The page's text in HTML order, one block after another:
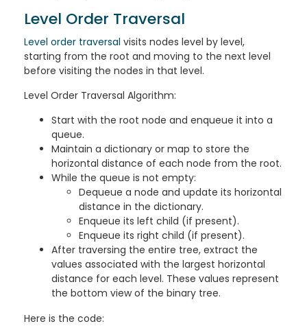
Level Order Traversal
Level order traversal visits nodes level by level,
starting from the root and moving to the next level
before visiting the nodes in that level.
Level Order Traversal Algorithm:
Start with the root node and enqueue it into a
queue.
Maintain a dictionary or map to store the
horizontal distance of each node from the root.
While the queue is not empty:
Dequeue a node and update its horizontal
distance in the dictionary.
Enqueue its left child (if present).
Enqueue its right child (if present).
After traversing the entire tree, extract the
values associated with the largest horizontal
distance for each level. These values represent
the bottom view of the binary tree.
Here is the code: